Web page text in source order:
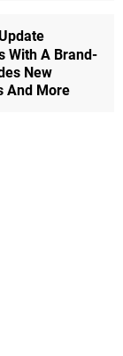
With A Brand-
New
And More